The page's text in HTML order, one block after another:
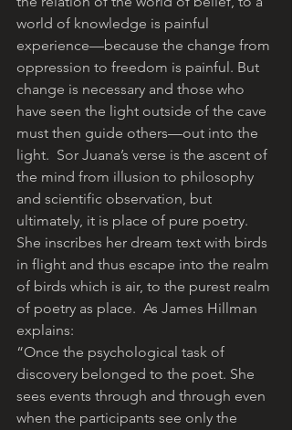
world of knowledge is painful
experience—because the change from
oppression to freedom is painful. But
change is necessary and those who
have seen the light outside of the cave
must then guide others—out into the
light.  Sor Juana’s verse is the ascent of
the mind from illusion to philosophy
and scientific observation, but
ultimately, it is place of pure poetry.
She inscribes her dream text with birds
in flight and thus escape into the realm
of birds which is air, to the purest realm
of poetry as place.  As James Hillman
explains:
“Once the psychological task of
discovery belonged to the poet. She
sees events through and through even
when the participants see only the